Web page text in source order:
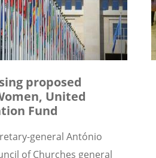
proposed
United
Fund
general António
of Churches general